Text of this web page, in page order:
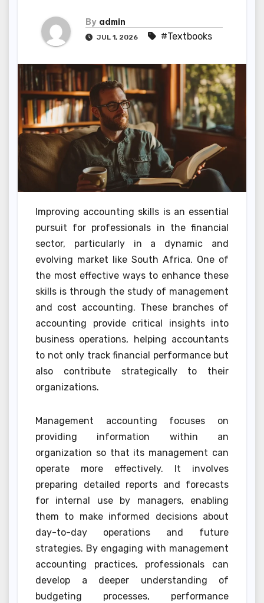
By admin
JUL 1, 2026 #Textbooks
Improving accounting skills is an essential
pursuit for professionals in the financial
sector, particularly in a dynamic and
evolving market like South Africa. One of
the most effective ways to enhance these
skills is through the study of management
and cost accounting. These branches of
accounting provide critical insights into
business operations, helping accountants
to not only track financial performance but
also contribute strategically to their
organizations.
Management accounting focuses on
providing information within an
organization so that its management can
operate more effectively. It involves
preparing detailed reports and forecasts
for internal use by managers, enabling
them to make informed decisions about
day-to-day operations and future
strategies. By engaging with management
accounting practices, professionals can
develop a deeper understanding of
budgeting processes, performance